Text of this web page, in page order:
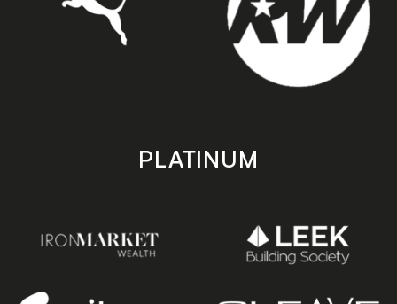
PLATINUM